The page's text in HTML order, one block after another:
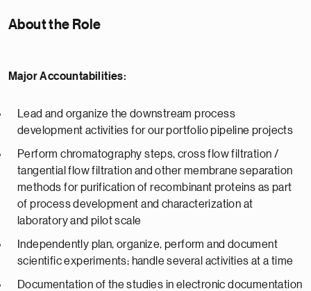
About the Role
Major Accountabilities:
Lead and organize the downstream process
development activities for our portfolio pipeline projects
Perform chromatography steps, cross flow filtration /
tangential flow filtration and other membrane separation
methods for purification of recombinant proteins as part
of process development and characterization at
laboratory and pilot scale
Independently plan, organize, perform and document
scientific experiments; handle several activities at a time
Documentation of the studies in electronic documentation